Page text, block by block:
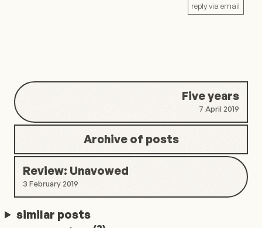
reply via email
Five years
7 April 2019
Archive of posts
Review: Unavowed
3 February 2019
similar posts